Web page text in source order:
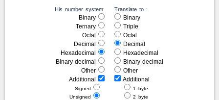
His number system:
Binary
Ternary
Octal
Decimal
Hexadecimal
Binary-decimal
Other
Additional
Signed
Unsigned
Translate to :
Binary
Triple
Octal
Decimal
Hexadecimal
Binary-decimal
Other
Additional
1 byte
2 byte